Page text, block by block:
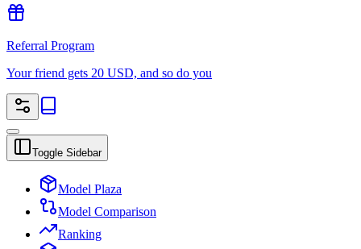
Referral Program
Your friend gets 20 USD, and so do you
Toggle Sidebar
Model Plaza
Model Comparison
Ranking